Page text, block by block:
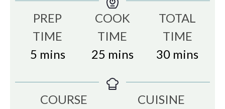
PREP
TIME
5minutes
mins
COOK
TIME
25minutes
mins
TOTAL
TIME
30minutes
mins
COURSE
CUISINE